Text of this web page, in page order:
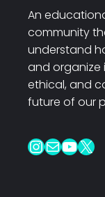
An
community
understand
and organize
ethical, and
future of our
InstagramMail YouTube X